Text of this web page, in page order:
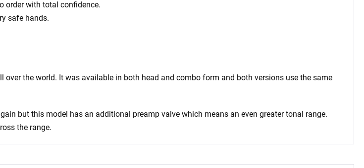
order with total confidence.
safe hands.
the world. It was available in both head and combo form and both versions use the same
but this model has an additional preamp valve which means an even greater tonal range.
the range.